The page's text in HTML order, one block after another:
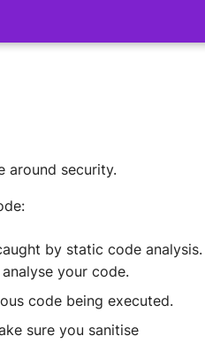
around security.
by static code analysis.
your code.
code being executed.
sure you sanitise